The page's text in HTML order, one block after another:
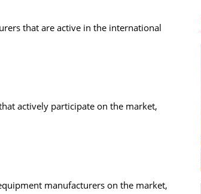
that are active in the international
actively participate on the market,
manufacturers on the market,